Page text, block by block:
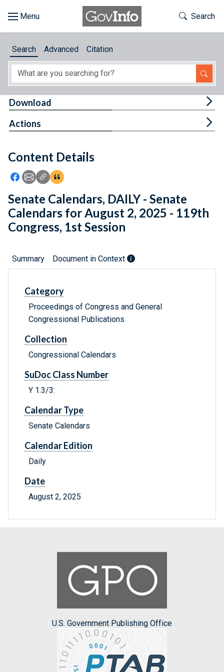
About
Feedback
Toggle
Search
Search Advanced Citation
Content Details
Icon: Share using Facebook
Icon: Share using Email
Icon: Copy Link URL
Icon:View Citations
Download
Actions
Senate Calendars, DAILY - Senate
Calendars for August 2, 2025 - 119th
Congress, 1st Session
Summary Document in Context
Category
Proceedings of Congress and General
Congressional Publications
Collection
Congressional Calendars
SuDoc Class Number
Y 1.3/3:
Calendar Type
Senate Calendars
Calendar Edition
Daily
Date
August 2, 2025
U.S. Government Publishing Office